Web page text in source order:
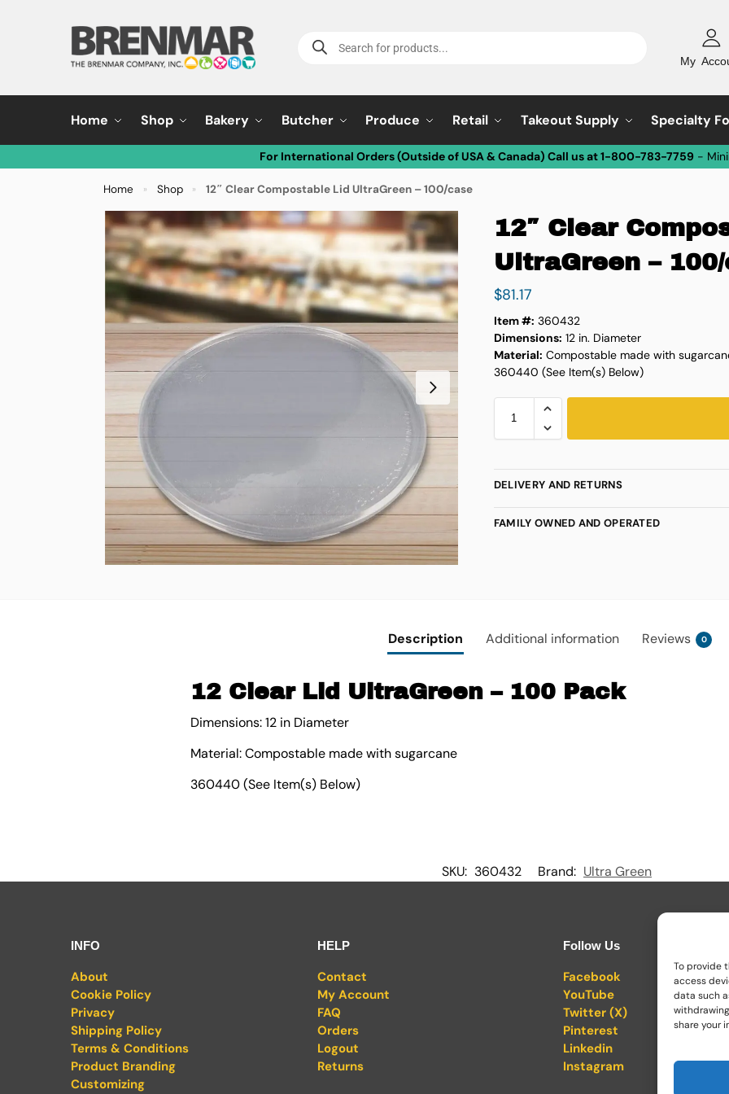
To provide
access
data such
share your
My
Home Shop Bakery Butcher Produce Retail Takeout Supply Specialty
For International Orders (Outside of USA & Canada) Call us at 1-800-783-7759 -
Home » Shop » 12″ Clear Compostable Lid UltraGreen – 100/case
12″ Clear
UltraGreen –
$81.17
Item #: 360432
Dimensions: 12 in. Diameter
Material: Compostable made with
360440 (See Item(s) Below)
DELIVERY AND RETURNS
FAMILY OWNED AND OPERATED
Description Additional information Reviews 0
12 Clear Lid UltraGreen – 100 Pack
Dimensions: 12 in Diameter
Material: Compostable made with sugarcane
360440 (See Item(s) Below)
SKU: 360432 Brand: Ultra Green
INFO
About
Cookie Policy
Privacy
Shipping Policy
Terms & Conditions
Product Branding
Customizing
HELP
Contact
My Account
FAQ
Orders
Logout
Returns
Follow Us
Facebook
YouTube
Twitter (X)
Pinterest
Linkedin
Instagram